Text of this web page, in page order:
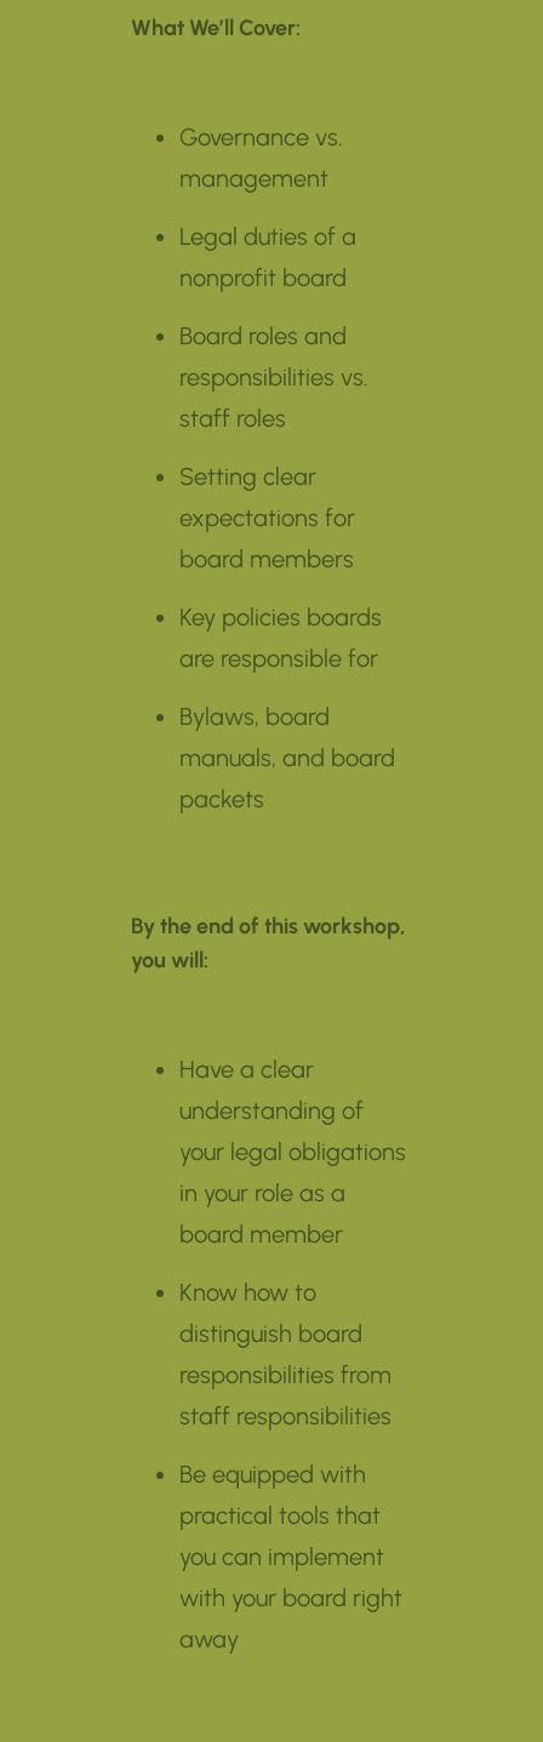
What We’ll Cover:
Governance vs.
management
Legal duties of a
nonprofit board
Board roles and
responsibilities vs.
staff roles
Setting clear
expectations for
board members
Key policies boards
are responsible for
Bylaws, board
manuals, and board
packets
By the end of this workshop,
you will:
Have a clear
understanding of
your legal obligations
in your role as a
board member
Know how to
distinguish board
responsibilities from
staff responsibilities
Be equipped with
practical tools that
you can implement
with your board right
away